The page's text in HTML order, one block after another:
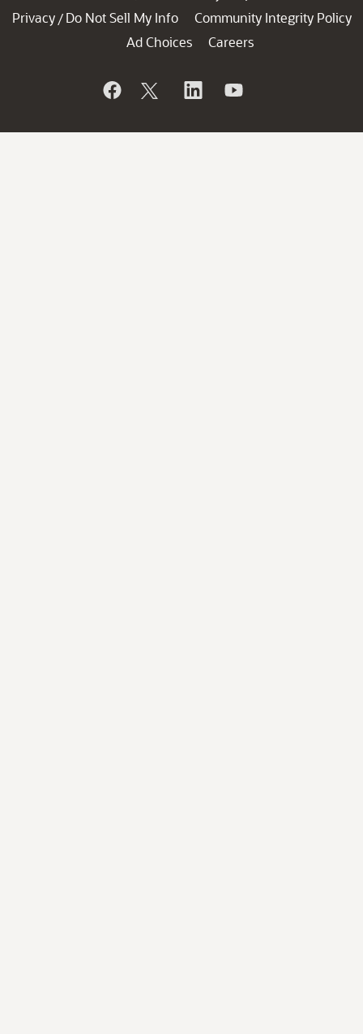
Privacy / Do Not Sell My Info
Community Integrity Policy
Ad Choices
Careers